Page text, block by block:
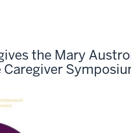
the Mary